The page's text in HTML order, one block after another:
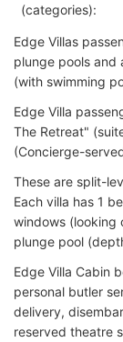
(categories):
Edge Villas
plunge pools and
(with swimming
Edge Villa
The Retreat"
(Concierge-
These are split-
Each villa has 1
windows (looking
plunge pool
Edge Villa Cabin
personal butler
delivery,
reserved theatre